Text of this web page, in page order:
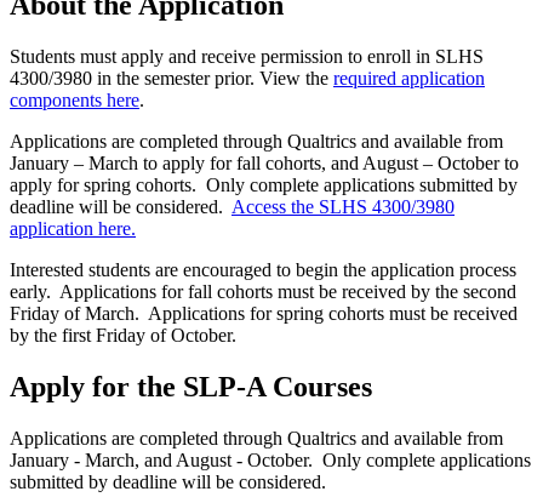
Students must apply and receive permission to enroll in SLHS
4300/3980 in the semester prior. View the required application
components here.
Applications are completed through Qualtrics and available from
January – March to apply for fall cohorts, and August – October to
apply for spring cohorts. Only complete applications submitted by
deadline will be considered. Access the SLHS 4300/3980
application here.
Interested students are encouraged to begin the application process
early. Applications for fall cohorts must be received by the second
Friday of March. Applications for spring cohorts must be received
by the first Friday of October.
Apply for the SLP-A Courses
Applications are completed through Qualtrics and available from
January - March, and August - October. Only complete applications
submitted by deadline will be considered.